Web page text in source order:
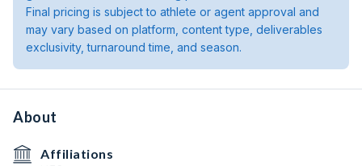
Final pricing is subject to athlete or agent approval and
may vary based on platform, content type, deliverables
exclusivity, turnaround time, and season.
About
Affiliations